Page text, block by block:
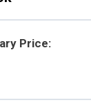
Price: